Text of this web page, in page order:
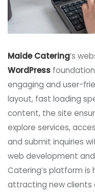
Maide Catering’s
WordPress
engaging and user-
layout, fast loading
content, the site
explore services,
and submit inquiries
web development
Catering’s platform is
attracting new clients